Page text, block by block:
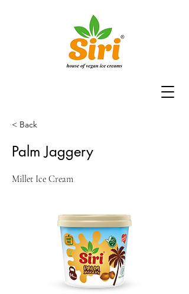
< Back
Palm Jaggery
Millet Ice Cream